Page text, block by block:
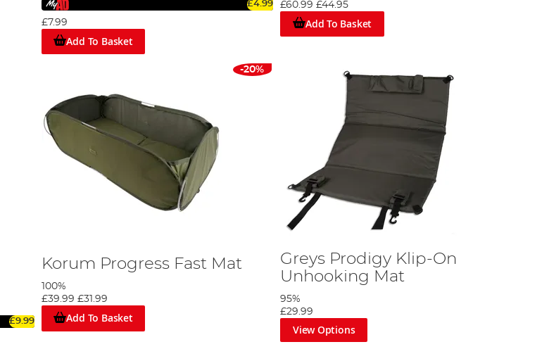
£4.99
£7.99
Add To Basket
£60.99 £44.95
Add To Basket
£9.99
-20%
Korum Progress Fast Mat
100%
£39.99 £31.99
Add To Basket
Greys Prodigy Klip-On
Unhooking Mat
95%
£29.99
View Options